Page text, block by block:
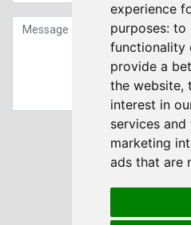
experience
purposes: to
functionality
provide a
the website,
interest in
services
marketing
ads that are
Sign up to